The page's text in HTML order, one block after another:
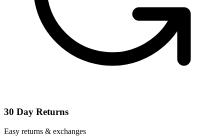
30 Day Returns
Easy returns & exchanges